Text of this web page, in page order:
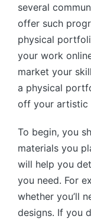
several
offer such
physical
your work
market your
a physical
off your artistic
To begin, you
materials you
will help you
you need. For
whether you’ll
designs. If you